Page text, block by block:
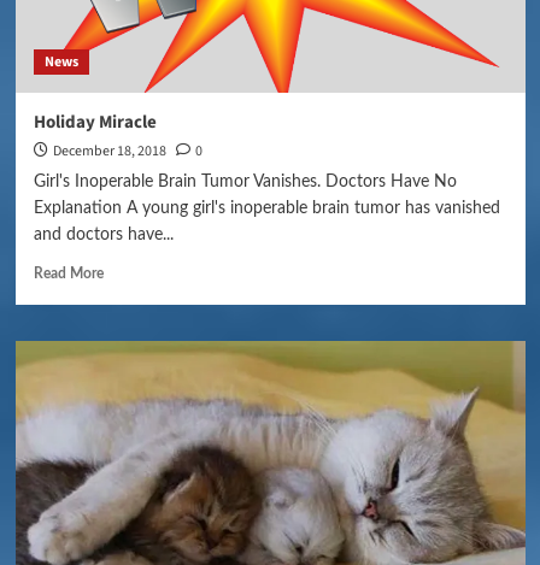
News
Holiday Miracle
December 18, 2018 0
Girl's Inoperable Brain Tumor Vanishes. Doctors Have No
Explanation A young girl's inoperable brain tumor has vanished
and doctors have...
Read More